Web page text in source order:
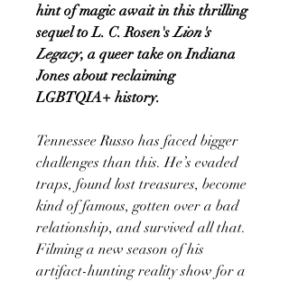
hint of magic await in this thrilling
sequel to L. C. Rosen'sLion's
Legacy, a queer take on Indiana
Jones about reclaiming
LGBTQIA+ history.
Tennessee Russo has faced bigger
challenges than this. He’s evaded
traps, found lost treasures, become
kind of famous, gotten over a bad
relationship, and survived all that.
Filming a new season of his
artifact-hunting reality show for a